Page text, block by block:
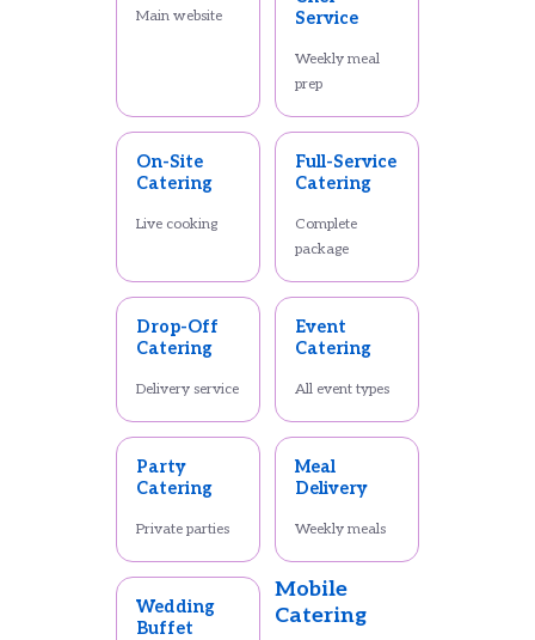
Main website
Service
Weekly meal
prep
On-Site
Catering
Live cooking
Full-Service
Catering
Complete
package
Drop-Off
Catering
Delivery service
Event
Catering
All event types
Party
Catering
Private parties
Meal
Delivery
Weekly meals
Wedding
Buffet
Mobile
Catering